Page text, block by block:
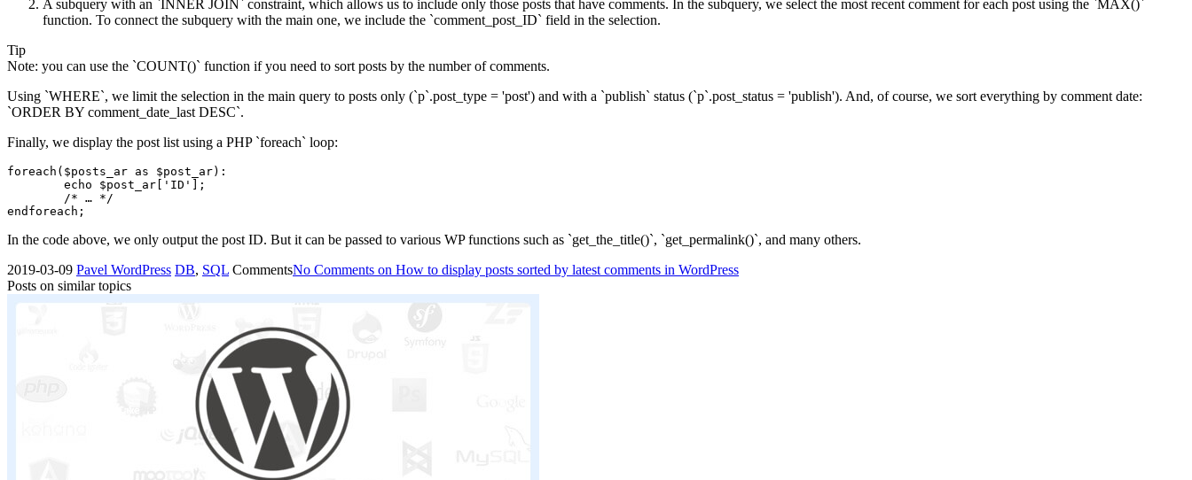
A subquery with an `INNER JOIN` constraint, which allows us to include only those posts that have comments. In the subquery, we select the most recent comment for each post using the `MAX()`
function. To connect the subquery with the main one, we include the `comment_post_ID` field in the selection.
Tip
Note: you can use the `COUNT()` function if you need to sort posts by the number of comments.
Using `WHERE`, we limit the selection in the main query to posts only (`p`.post_type = 'post') and with a `publish` status (`p`.post_status = 'publish'). And, of course, we sort everything by comment date:
`ORDER BY comment_date_last DESC`.
Finally, we display the post list using a PHP `foreach` loop:
foreach($posts_ar as $post_ar):
endforeach;
In the code above, we only output the post ID. But it can be passed to various WP functions such as `get_the_title()`, `get_permalink()`, and many others.
2019-03-09 Pavel WordPress DB, SQL CommentsNo Comments on How to display posts sorted by latest comments in WordPress
Posts on similar topics